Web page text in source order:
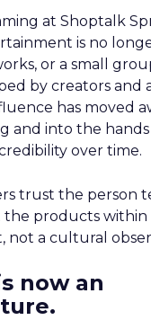
at Shoptalk
is no
or a small
by creators and
has moved
and into the
over time.
trust the person
products within
not a cultural
now an